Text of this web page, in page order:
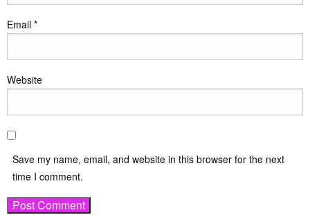
Email *
Website
Save my name, email, and website in this browser for the next
time I comment.